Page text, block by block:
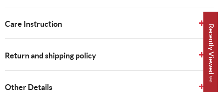
Care Instruction
Return and shipping policy
Other Details
Recently Viewed 👀